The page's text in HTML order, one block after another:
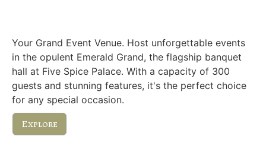
Your Grand Event Venue. Host unforgettable events
in the opulent Emerald Grand, the flagship banquet
hall at Five Spice Palace. With a capacity of 300
guests and stunning features, it's the perfect choice
for any special occasion.
Explore